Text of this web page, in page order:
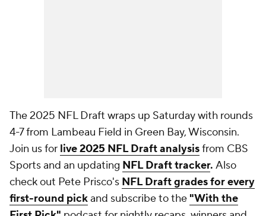
The 2025 NFL Draft wraps up Saturday with rounds
4-7 from Lambeau Field in Green Bay, Wisconsin.
Join us for live 2025 NFL Draft analysisfrom CBS
Sports and an updating NFL Draft tracker. Also
check out Pete Prisco's NFL Draft grades for every
first-round pickand subscribe to the "With the